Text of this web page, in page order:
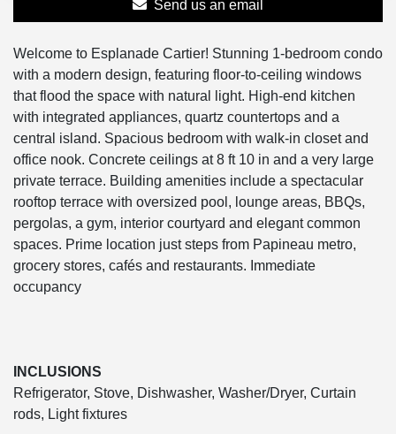
Send us an email
Welcome to Esplanade Cartier! Stunning 1-bedroom condo
with a modern design, featuring floor-to-ceiling windows
that flood the space with natural light. High-end kitchen
with integrated appliances, quartz countertops and a
central island. Spacious bedroom with walk-in closet and
office nook. Concrete ceilings at 8 ft 10 in and a very large
private terrace. Building amenities include a spectacular
rooftop terrace with oversized pool, lounge areas, BBQs,
pergolas, a gym, interior courtyard and elegant common
spaces. Prime location just steps from Papineau metro,
grocery stores, cafés and restaurants. Immediate
occupancy
INCLUSIONS
Refrigerator, Stove, Dishwasher, Washer/Dryer, Curtain
rods, Light fixtures